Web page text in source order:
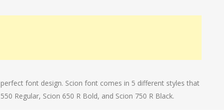
font design. Scion font comes in 5 different styles that
Regular, Scion 650 R Bold, and Scion 750 R Black.